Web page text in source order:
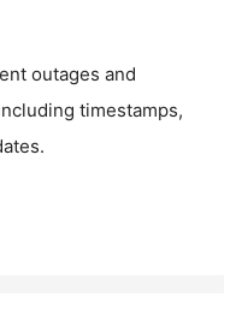
outages and
timestamps,